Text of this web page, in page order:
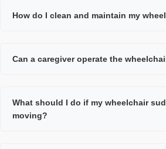
How do I clean and maintain my
Can a caregiver operate the
What should I do if my wheelchair
moving?